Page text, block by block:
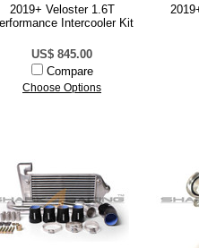
2019+ Veloster 1.6T
Intercooler Kit
US$ 845.00
Compare
Choose Options